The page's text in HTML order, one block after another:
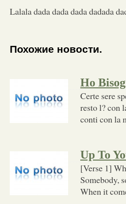
Lalala dada dada dada dadada
Похожие новости.
Ho
Certe sere
resto l? con
conti con la
Up To
[Verse 1]
Somebody,
When it